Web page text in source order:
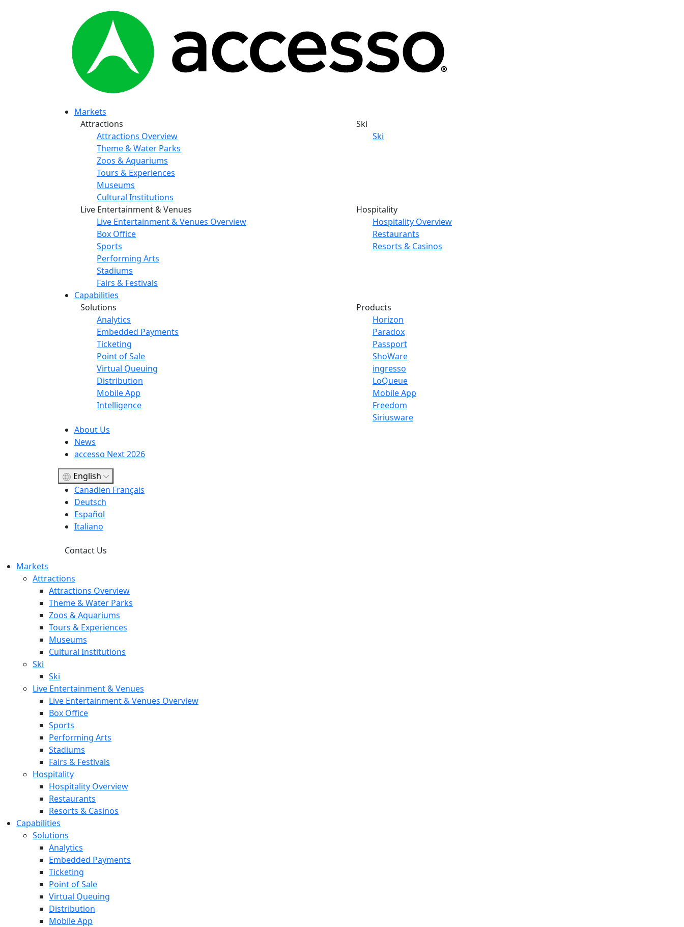
Markets
Attractions
Attractions Overview
Theme & Water Parks
Zoos & Aquariums
Tours & Experiences
Museums
Cultural Institutions
Ski
Ski
Live Entertainment & Venues
Live Entertainment & Venues Overview
Box Office
Sports
Performing Arts
Stadiums
Fairs & Festivals
Hospitality
Hospitality Overview
Restaurants
Resorts & Casinos
Capabilities
Solutions
Analytics
Embedded Payments
Ticketing
Point of Sale
Virtual Queuing
Distribution
Mobile App
Intelligence
Products
Horizon
Paradox
Passport
ShoWare
ingresso
LoQueue
Mobile App
Freedom
Siriusware
About Us
News
accesso Next 2026
English
Canadien Français
Deutsch
Español
Italiano
Contact Us
Markets
Attractions
Attractions Overview
Theme & Water Parks
Zoos & Aquariums
Tours & Experiences
Museums
Cultural Institutions
Ski
Ski
Live Entertainment & Venues
Live Entertainment & Venues Overview
Box Office
Sports
Performing Arts
Stadiums
Fairs & Festivals
Hospitality
Hospitality Overview
Restaurants
Resorts & Casinos
Capabilities
Solutions
Analytics
Embedded Payments
Ticketing
Point of Sale
Virtual Queuing
Distribution
Mobile App